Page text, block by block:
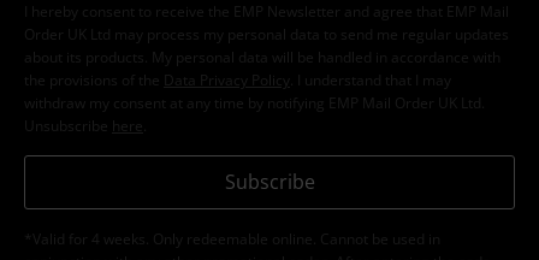
I hereby consent to receive the EMP Newsletter and agree that EMP Mail
Order UK Ltd may process my personal data to send me regular updates
about its products. My personal data will be handled in accordance with
the provisions of the
Data Privacy Policy
. I understand that I may
withdraw my consent at any time by notifying EMP Mail Order UK Ltd.
Unsubscribe here
Subscribe
*Valid for 4 weeks. Only redeemable online. Cannot be used in